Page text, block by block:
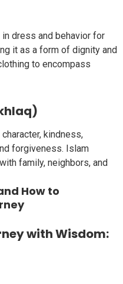
dress and behavior for
it as a form of dignity and
to encompass
kindness,
forgiveness. Islam
family, neighbors, and
How to
with Wisdom: